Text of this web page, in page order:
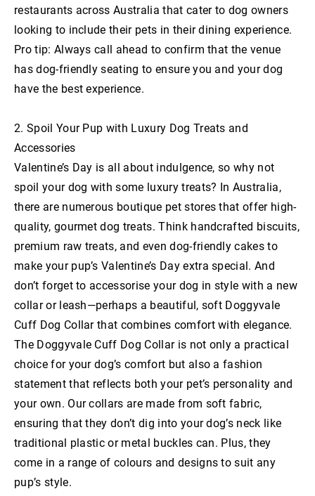
restaurants across Australia that cater to dog owners
looking to include their pets in their dining experience.
Pro tip: Always call ahead to confirm that the venue
has dog-friendly seating to ensure you and your dog
have the best experience.
2. Spoil Your Pup with Luxury Dog Treats and
Accessories
Valentine’s Day is all about indulgence, so why not
spoil your dog with some luxury treats? In Australia,
there are numerous boutique pet stores that offer high-
quality, gourmet dog treats. Think handcrafted biscuits,
premium raw treats, and even dog-friendly cakes to
make your pup’s Valentine’s Day extra special. And
don’t forget to accessorise your dog in style with a new
collar or leash—perhaps a beautiful, soft Doggyvale
Cuff Dog Collar that combines comfort with elegance.
The Doggyvale Cuff Dog Collar is not only a practical
choice for your dog’s comfort but also a fashion
statement that reflects both your pet’s personality and
your own. Our collars are made from soft fabric,
ensuring that they don’t dig into your dog’s neck like
traditional plastic or metal buckles can. Plus, they
come in a range of colours and designs to suit any
pup’s style.